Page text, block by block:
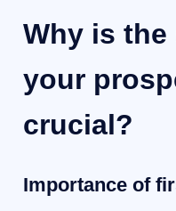
Why is
your
crucial?
Importance of